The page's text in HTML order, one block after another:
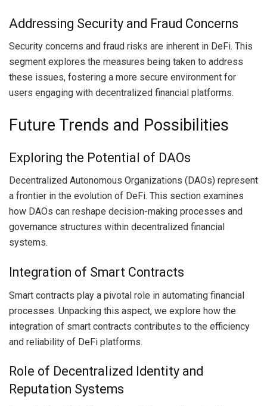
Addressing Security and Fraud Concerns
Security concerns and fraud risks are inherent in DeFi. This
segment explores the measures being taken to address
these issues, fostering a more secure environment for
users engaging with decentralized financial platforms.
Future Trends and Possibilities
Exploring the Potential of DAOs
Decentralized Autonomous Organizations (DAOs) represent
a frontier in the evolution of DeFi. This section examines
how DAOs can reshape decision-making processes and
governance structures within decentralized financial
systems.
Integration of Smart Contracts
Smart contracts play a pivotal role in automating financial
processes. Unpacking this aspect, we explore how the
integration of smart contracts contributes to the efficiency
and reliability of DeFi platforms.
Role of Decentralized Identity and
Reputation Systems